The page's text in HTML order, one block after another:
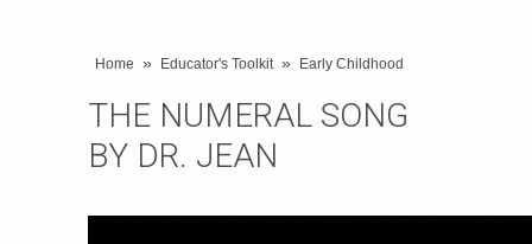
Home » Educator's Toolkit » Early Childhood
THE NUMERAL SONG
BY DR. JEAN